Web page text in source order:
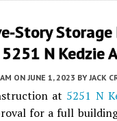
Story
N Kedzie
ON JUNE 1, 2023 BY JACK
at 5251 N
for a full